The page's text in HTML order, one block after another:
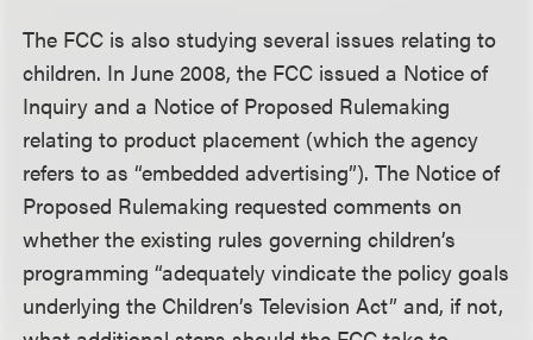
The FCC is also studying several issues relating to
children. In June 2008, the FCC issued a Notice of
Inquiry and a Notice of Proposed Rulemaking
relating to product placement (which the agency
refers to as “embedded advertising”). The Notice of
Proposed Rulemaking requested comments on
whether the existing rules governing children’s
programming “adequately vindicate the policy goals
underlying the Children’s Television Act” and, if not,